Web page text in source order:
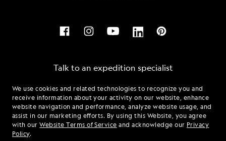
We use cookies and related technologies to recognize you and
receive information about your activity on our website, enhance
website navigation and performance, analyze website usage, and
assist in our marketing efforts. By using this Website, you agree
with ourWebsite Terms of Service and acknowledge our Privacy
Policy.
Talk to an expedition specialist
1.844.289.0802
Mon - Fri 9 am to 8 pm (ET)
Sat - Sun 10 am to 5 pm (ET)